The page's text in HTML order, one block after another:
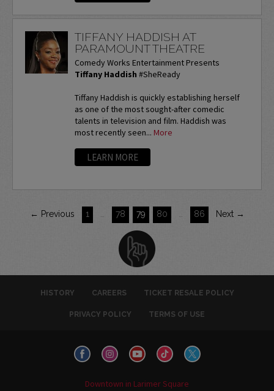
TIFFANY HADDISH AT
PARAMOUNT THEATRE
Comedy Works Entertainment Presents
Tiffany Haddish #SheReady
Tiffany Haddish is quickly establishing herself
as one of the most sought-after comedic
talents in television and film. Haddish was
most recently seen... More
LEARN MORE
← Previous 1 78 79 80 86 Next →
HISTORY CAREERS TICKET RESALE POLICY
PRIVACY POLICY TERMS OF USE
Downtown in Larimer Square